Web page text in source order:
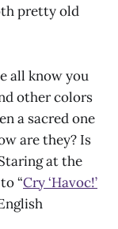
pretty old
all know you
other colors
a sacred one
are they? Is
at the
“Cry ‘Havoc!’